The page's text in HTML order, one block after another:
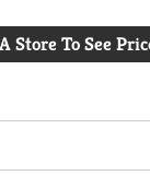
to
Store To See